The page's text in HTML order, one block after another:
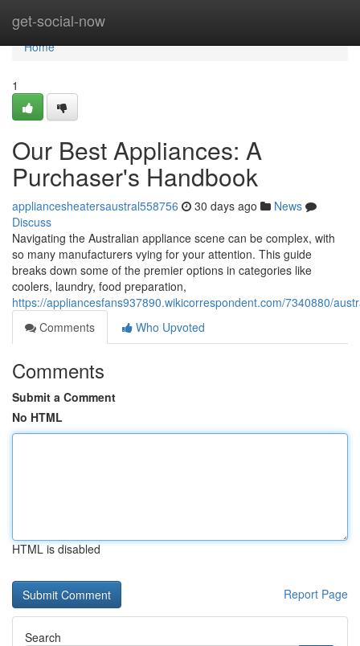
get-social-now
Home
Home
1
Our Best Appliances: A
Purchaser's Handbook
appliancesheatersaustral558756 30 days ago
News
Discuss
Navigating the Australian appliance scene can be complex, with
so many manufacturers vying for your attention. This guide
breaks down some of the premier options in categories like
coolers, laundry, food preparation,
https://appliancesfans937890.wikicorrespondent.com/7340880/
Comments
Who Upvoted
Comments
Submit a Comment
No HTML
HTML is disabled
Report Page
Search